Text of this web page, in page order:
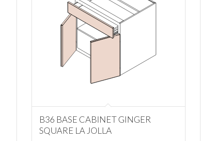
B36 BASE CABINET GINGER
SQUARE LA JOLLA